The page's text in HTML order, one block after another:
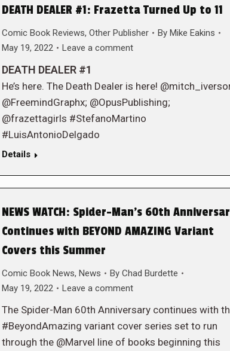
DEATH DEALER #1: Frazetta Turned Up to 11
Comic Book Reviews, Other Publisher By Mike Eakins
May 19, 2022
Leave a comment
DEATH DEALER #1
He’s here. The Death Dealer is here!
@FreemindGraphx; @OpusPublishing;
@frazettagirls #StefanoMartino
#LuisAntonioDelgado
Details
NEWS WATCH: Spider-Man’s 60th
Continues with BEYOND AMAZING Variant
Covers this Summer
Comic Book News, News By Chad Burdette
May 19, 2022
Leave a comment
The Spider-Man 60th Anniversary continues with
#BeyondAmazing variant cover series set to run
through the @Marvel line of books beginning this